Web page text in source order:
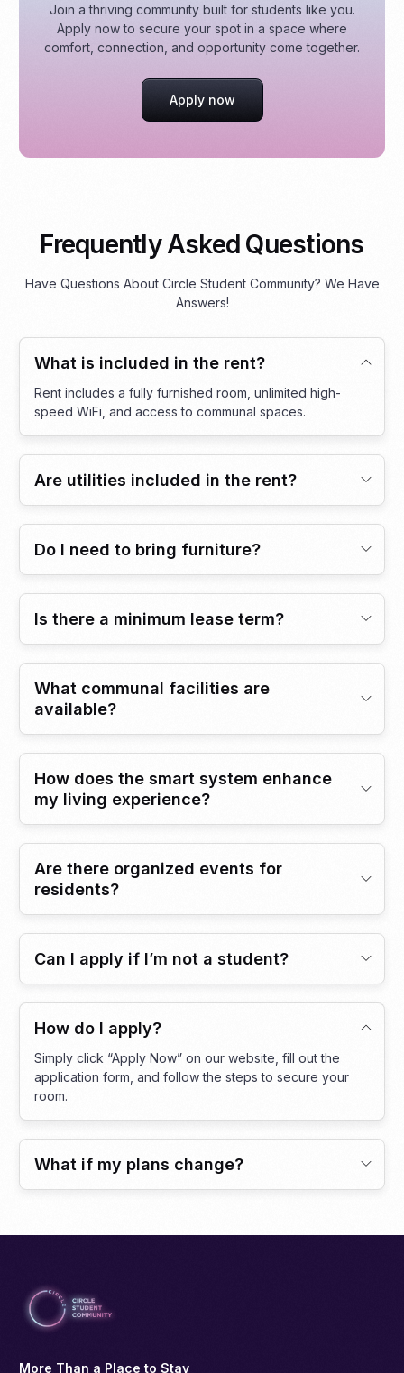
Join a thriving community built for students like you.
Apply now to secure your spot in a space where
comfort, connection, and opportunity come together.
Apply now
Frequently Asked Questions
Have Questions About Circle Student Community? We Have
Answers!
What is included in the rent?
Rent includes a fully furnished room, unlimited high-
speed WiFi, and access to communal spaces.
Are utilities included in the rent?
Do I need to bring furniture?
Is there a minimum lease term?
What communal facilities are
available?
How does the smart system enhance
my living experience?
Are there organized events for
residents?
Can I apply if I’m not a student?
How do I apply?
Simply click “Apply Now” on our website, fill out the
application form, and follow the steps to secure your
room.
What if my plans change?
More Than a Place to Stay